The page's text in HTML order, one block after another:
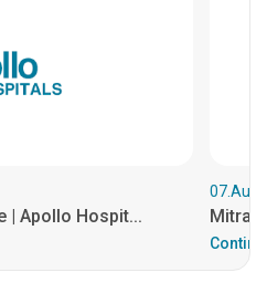
| Apollo Hospit...